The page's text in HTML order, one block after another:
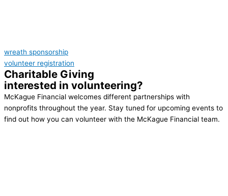
wreath sponsorship
volunteer registration
Charitable Giving
interested in volunteering?
McKague Financial welcomes different partnerships with
nonprofits throughout the year. Stay tuned for upcoming events to
find out how you can volunteer with the McKague Financial team.